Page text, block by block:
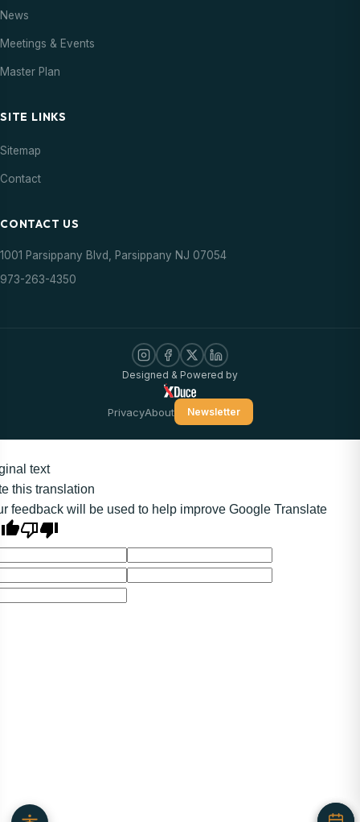
News
Meetings & Events
Master Plan
SITE LINKS
Sitemap
Contact
CONTACT US
1001 Parsippany Blvd, Parsippany NJ 07054
973-263-4350
Designed & Powered by
PrivacyAbout Newsletter
text
this translation
feedback will be used to help improve Google Translate